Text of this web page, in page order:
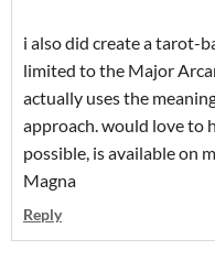
i also did create a tarot-
limited to the Major
actually uses the
approach. would love to
possible, is available on
Magna
Reply